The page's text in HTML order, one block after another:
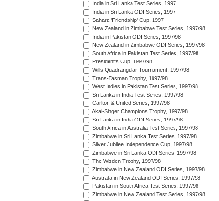
India in Sri Lanka Test Series, 1997
India in Sri Lanka ODI Series, 1997
Sahara 'Friendship' Cup, 1997
New Zealand in Zimbabwe Test Series, 1997/98
India in Pakistan ODI Series, 1997/98
New Zealand in Zimbabwe ODI Series, 1997/98
South Africa in Pakistan Test Series, 1997/98
President's Cup, 1997/98
Wills Quadrangular Tournament, 1997/98
Trans-Tasman Trophy, 1997/98
West Indies in Pakistan Test Series, 1997/98
Sri Lanka in India Test Series, 1997/98
Carlton & United Series, 1997/98
Akai-Singer Champions Trophy, 1997/98
Sri Lanka in India ODI Series, 1997/98
South Africa in Australia Test Series, 1997/98
Zimbabwe in Sri Lanka Test Series, 1997/98
Silver Jubilee Independence Cup, 1997/98
Zimbabwe in Sri Lanka ODI Series, 1997/98
The Wisden Trophy, 1997/98
Zimbabwe in New Zealand ODI Series, 1997/98
Australia in New Zealand ODI Series, 1997/98
Pakistan in South Africa Test Series, 1997/98
Zimbabwe in New Zealand Test Series, 1997/98